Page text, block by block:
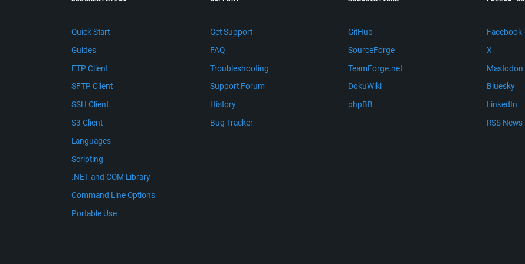
Quick Start
Guides
FTP Client
SFTP Client
SSH Client
S3 Client
Languages
Scripting
.NET and COM Library
Command Line Options
Portable Use
Get Support
FAQ
Troubleshooting
Support Forum
History
Bug Tracker
GitHub
SourceForge
TeamForge.net
DokuWiki
phpBB
Facebook
X
Mastodon
Bluesky
LinkedIn
RSS News